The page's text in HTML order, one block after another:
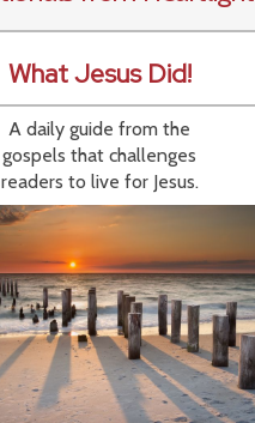
What Jesus Did!
A daily guide from the
gospels that challenges
readers to live for Jesus.